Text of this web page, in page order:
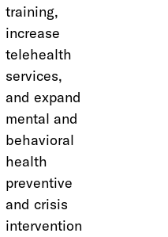
training,
increase
telehealth
services,
and expand
mental and
behavioral
health
preventive
and crisis
intervention